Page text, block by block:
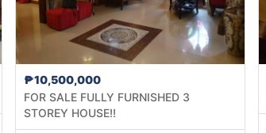
₱10,500,000
FOR SALE FULLY FURNISHED 3
STOREY HOUSE!!